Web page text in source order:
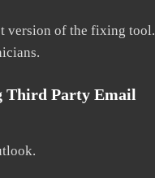
version of the fixing tool.
Third Party Email